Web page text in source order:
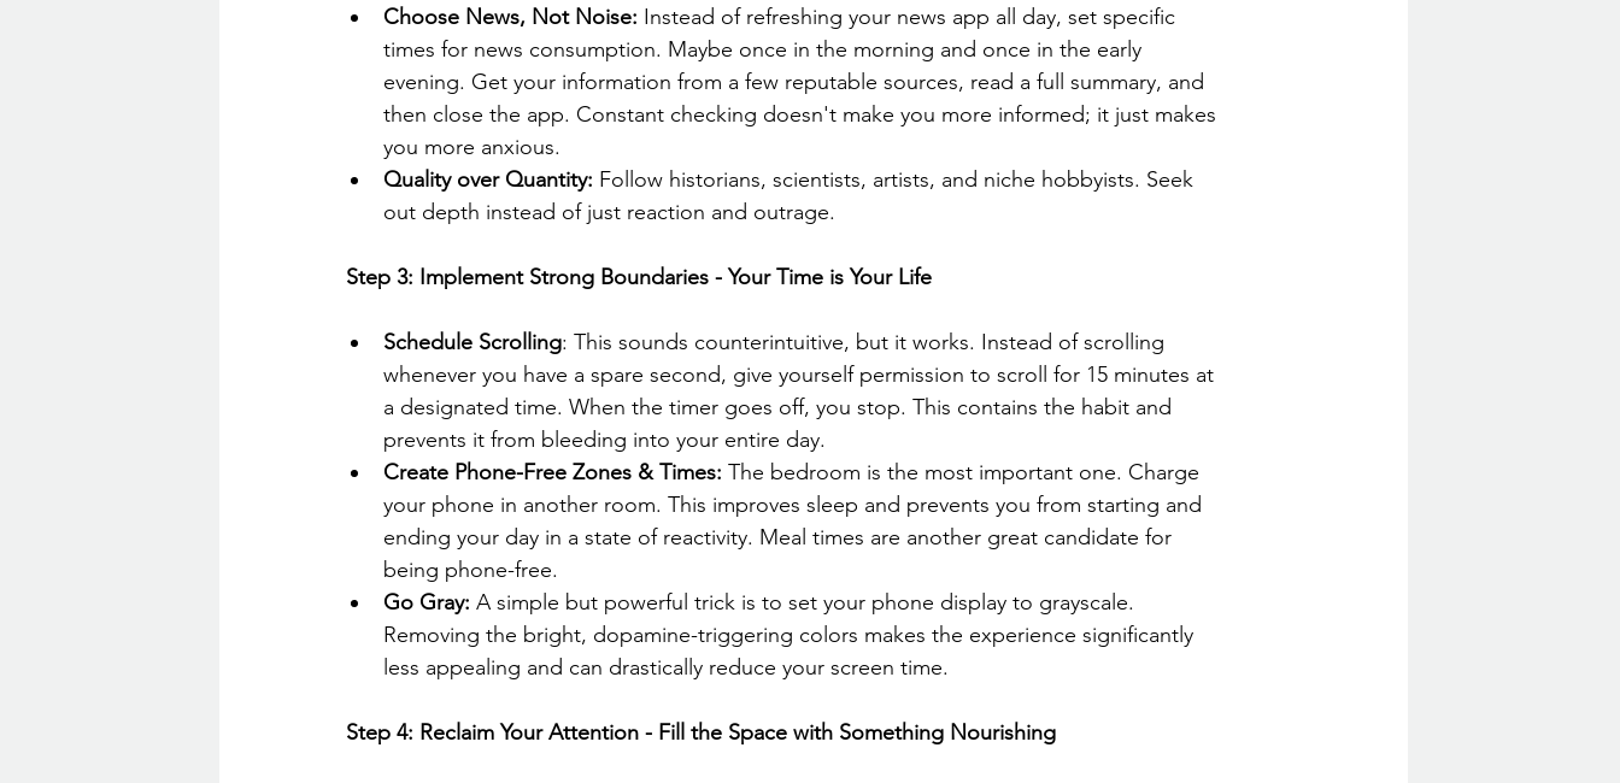
Choose News, Not Noise: Instead of refreshing your news app all day, set specific
times for news consumption. Maybe once in the morning and once in the early
evening. Get your information from a few reputable sources, read a full summary, and
then close the app. Constant checking doesn't make you more informed; it just makes
you more anxious.
Quality over Quantity: Follow historians, scientists, artists, and niche hobbyists. Seek
out depth instead of just reaction and outrage.
Step 3: Implement Strong Boundaries - Your Time is Your Life
Schedule Scrolling: This sounds counterintuitive, but it works. Instead of scrolling
whenever you have a spare second, give yourself permission to scroll for 15 minutes at
a designated time. When the timer goes off, you stop. This contains the habit and
prevents it from bleeding into your entire day.
Create Phone-Free Zones & Times: The bedroom is the most important one. Charge
your phone in another room. This improves sleep and prevents you from starting and
ending your day in a state of reactivity. Meal times are another great candidate for
being phone-free.
Go Gray: A simple but powerful trick is to set your phone display to grayscale.
Removing the bright, dopamine-triggering colors makes the experience significantly
less appealing and can drastically reduce your screen time.
Step 4: Reclaim Your Attention - Fill the Space with Something Nourishing